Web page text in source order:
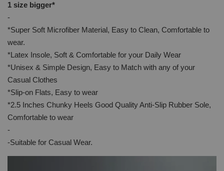
1 size bigger*
-
*Super Soft Microfiber Material, Easy to Clean, Comfortable to
wear.
*Latex Insole, Soft & Comfortable for your Daily Wear
*Unisex & Simple Design, Easy to Match with any of your
Casual Clothes
*Slip-on Flats, Easy to wear
*2.5 Inches Chunky Heels Good Quality Anti-Slip Rubber Sole,
Comfortable to wear
-
-Suitable for Casual Wear.